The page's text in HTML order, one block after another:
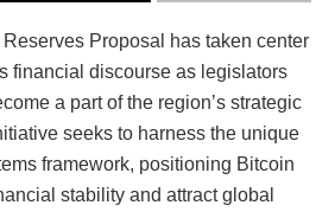
Proposal has taken center
financial discourse as legislators
a part of the region’s strategic
seeks to harness the unique
framework, positioning Bitcoin
stability and attract global